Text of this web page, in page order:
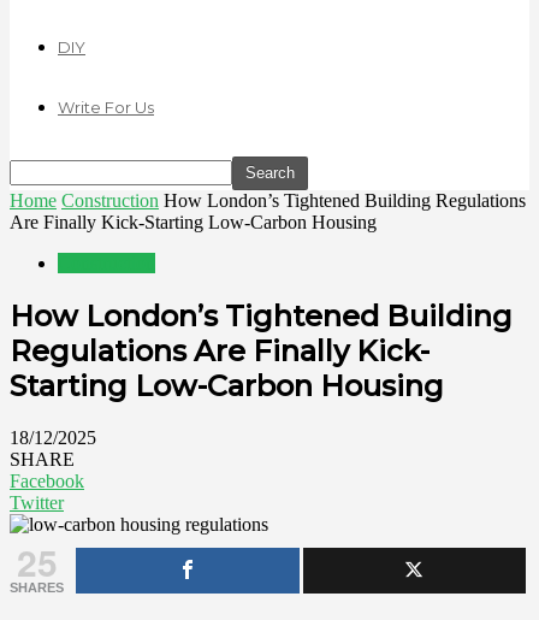
DIY
Write For Us
Home Construction How London’s Tightened Building Regulations
Are Finally Kick-Starting Low-Carbon Housing
How London’s Tightened Building
Regulations Are Finally Kick-
Starting Low-Carbon Housing
18/12/2025
SHARE
Facebook
Twitter
25
SHARES